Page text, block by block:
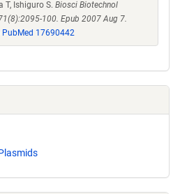
T, Ishiguro S. Biosci Biotechnol
100. Epub 2007 Aug 7.
PubMed 17690442